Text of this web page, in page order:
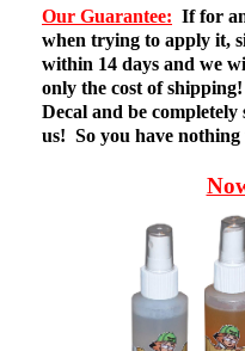
Our Guarantee: If for
when trying to apply it,
within 14 days and we
only the cost of
Decal and be
us! So you have